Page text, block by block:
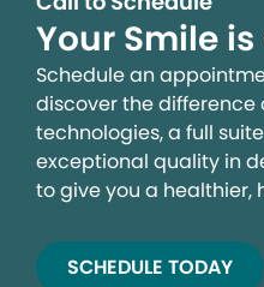
Your Smile
Schedule an
discover the difference
technologies, a full
exceptional quality in
to give you a healthier,
SCHEDULE TODAY